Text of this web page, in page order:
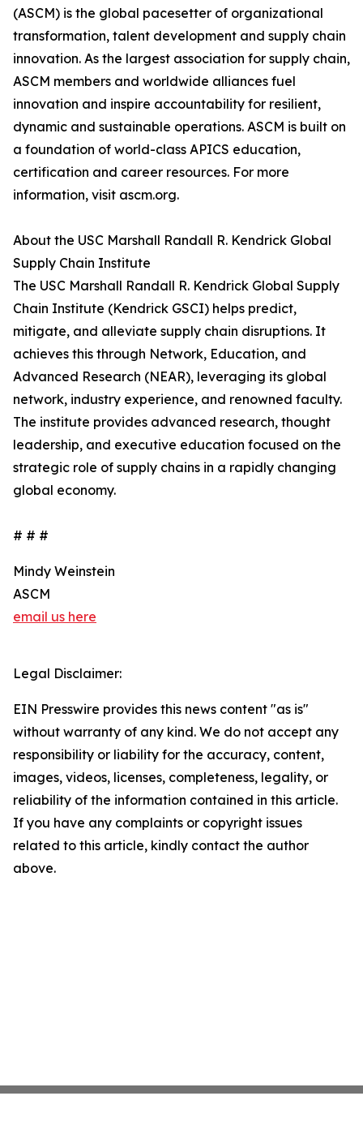
(ASCM) is the global pacesetter of organizational
transformation, talent development and supply chain
innovation. As the largest association for supply chain,
ASCM members and worldwide alliances fuel
innovation and inspire accountability for resilient,
dynamic and sustainable operations. ASCM is built on
a foundation of world-class APICS education,
certification and career resources. For more
information, visit ascm.org.
About the USC Marshall Randall R. Kendrick Global
Supply Chain Institute
The USC Marshall Randall R. Kendrick Global Supply
Chain Institute (Kendrick GSCI) helps predict,
mitigate, and alleviate supply chain disruptions. It
achieves this through Network, Education, and
Advanced Research (NEAR), leveraging its global
network, industry experience, and renowned faculty.
The institute provides advanced research, thought
leadership, and executive education focused on the
strategic role of supply chains in a rapidly changing
global economy.
# # #
Mindy Weinstein
ASCM
email us here
Legal Disclaimer:
EIN Presswire provides this news content "as is"
without warranty of any kind. We do not accept any
responsibility or liability for the accuracy, content,
images, videos, licenses, completeness, legality, or
reliability of the information contained in this article.
If you have any complaints or copyright issues
related to this article, kindly contact the author
above.